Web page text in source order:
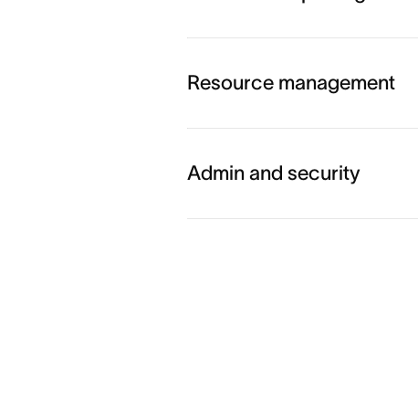
Resource management
Admin and security